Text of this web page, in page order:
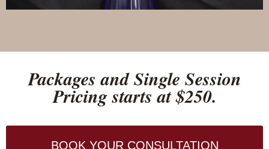
Packages and Single Session
Pricing starts at $250.
BOOK YOUR CONSULTATION